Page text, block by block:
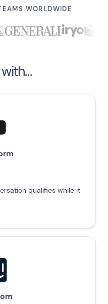
WORLDWIDE
qualifies while it